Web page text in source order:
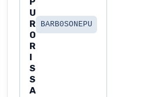
U
R
O
R
I
S
S
A
BARB0SONEPU